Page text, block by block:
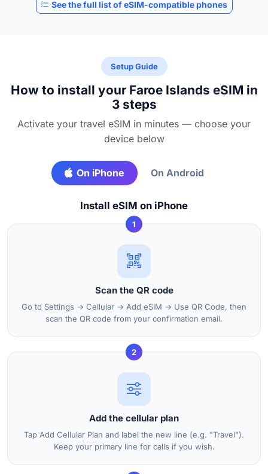
See the full list of eSIM-compatible phones
Setup Guide
How to install your Faroe Islands eSIM in
3 steps
Activate your travel eSIM in minutes — choose your
device below
On iPhone On Android
Install eSIM on iPhone
1
Scan the QR code
Go to Settings → Cellular → Add eSIM → Use QR Code, then
scan the QR code from your confirmation email.
2
Add the cellular plan
Tap Add Cellular Plan and label the new line (e.g. "Travel").
Keep your primary line for calls if you wish.